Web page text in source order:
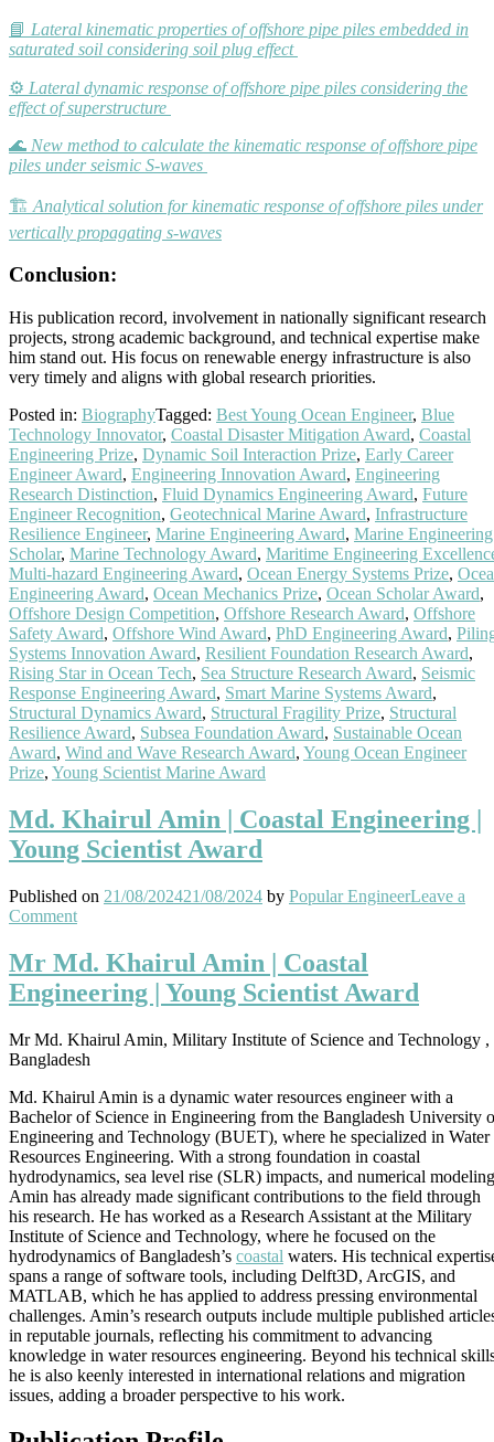
📘 Lateral kinematic properties of offshore pipe piles embedded in
saturated soil considering soil plug effect
⚙️ Lateral dynamic response of offshore pipe piles considering the
effect of superstructure
🌊 New method to calculate the kinematic response of offshore pipe
piles under seismic S-waves
🏗️ Analytical solution for kinematic response of offshore piles under
vertically propagating s-waves
Conclusion:
His publication record, involvement in nationally significant research
projects, strong academic background, and technical expertise make
him stand out. His focus on renewable energy infrastructure is also
very timely and aligns with global research priorities.
Posted in: BiographyTagged: Best Young Ocean Engineer, Blue
Technology Innovator, Coastal Disaster Mitigation Award, Coastal
Engineering Prize, Dynamic Soil Interaction Prize, Early Career
Engineer Award, Engineering Innovation Award, Engineering
Research Distinction, Fluid Dynamics Engineering Award, Future
Engineer Recognition, Geotechnical Marine Award, Infrastructure
Resilience Engineer, Marine Engineering Award, Marine Engineering
Scholar, Marine Technology Award, Maritime Engineering
Multi-hazard Engineering Award, Ocean Energy Systems Prize,
Engineering Award, Ocean Mechanics Prize, Ocean Scholar Award,
Offshore Design Competition, Offshore Research Award, Offshore
Safety Award, Offshore Wind Award, PhD Engineering Award,
Systems Innovation Award, Resilient Foundation Research Award,
Rising Star in Ocean Tech, Sea Structure Research Award, Seismic
Response Engineering Award, Smart Marine Systems Award,
Structural Dynamics Award, Structural Fragility Prize, Structural
Resilience Award, Subsea Foundation Award, Sustainable Ocean
Award, Wind and Wave Research Award, Young Ocean Engineer
Prize, Young Scientist Marine Award
Md. Khairul Amin | Coastal Engineering |
Young Scientist Award
Published on 21/08/202421/08/2024 by Popular EngineerLeave a
Commenton
Khairul
Amin
|
Engineering
|
Scientist
Award
Mr Md. Khairul Amin | Coastal
Engineering | Young Scientist Award
Mr Md. Khairul Amin, Military Institute of Science and Technology ,
Bangladesh
Md. Khairul Amin is a dynamic water resources engineer with a
Bachelor of Science in Engineering from the Bangladesh University
Engineering and Technology (BUET), where he specialized in Water
Resources Engineering. With a strong foundation in coastal
hydrodynamics, sea level rise (SLR) impacts, and numerical
Amin has already made significant contributions to the field through
his research. He has worked as a Research Assistant at the Military
Institute of Science and Technology, where he focused on the
hydrodynamics of Bangladesh’s coastal waters. His technical
spans a range of software tools, including Delft3D, ArcGIS, and
MATLAB, which he has applied to address pressing environmental
challenges. Amin’s research outputs include multiple published
in reputable journals, reflecting his commitment to advancing
knowledge in water resources engineering. Beyond his technical
he is also keenly interested in international relations and migration
issues, adding a broader perspective to his work.